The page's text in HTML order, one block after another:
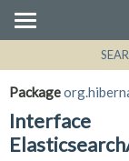
PACKAGE
CLASS
USE
Package
Interface